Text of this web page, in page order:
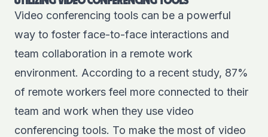
Video conferencing tools can be a powerful
way to foster face-to-face interactions and
team collaboration in a remote work
environment. According to a recent study, 87%
of remote workers feel more connected to their
team and work when they use video
conferencing tools. To make the most of video